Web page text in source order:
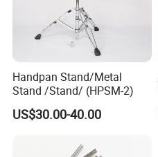
Handpan Stand/Metal
Stand /Stand/ (HPSM-2)
US$30.00-40.00